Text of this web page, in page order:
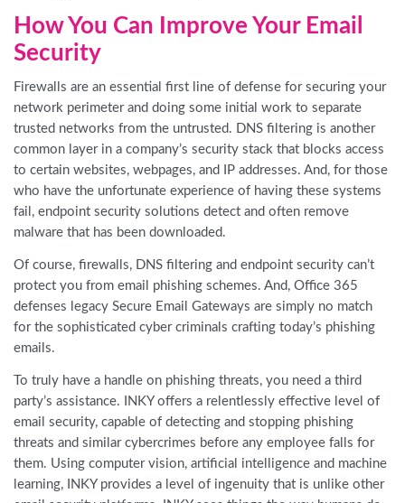
How You Can Improve Your Email
Security
Firewalls are an essential first line of defense for securing your
network perimeter and doing some initial work to separate
trusted networks from the untrusted. DNS filtering is another
common layer in a company’s security stack that blocks access
to certain websites, webpages, and IP addresses. And, for those
who have the unfortunate experience of having these systems
fail, endpoint security solutions detect and often remove
malware that has been downloaded.
Of course, firewalls, DNS filtering and endpoint security can’t
protect you from email phishing schemes. And, Office 365
defenses legacy Secure Email Gateways are simply no match
for the sophisticated cyber criminals crafting today’s phishing
emails.
To truly have a handle on phishing threats, you need a third
party’s assistance. INKY offers a relentlessly effective level of
email security, capable of detecting and stopping phishing
threats and similar cybercrimes before any employee falls for
them. Using computer vision, artificial intelligence and machine
learning, INKY provides a level of ingenuity that is unlike other